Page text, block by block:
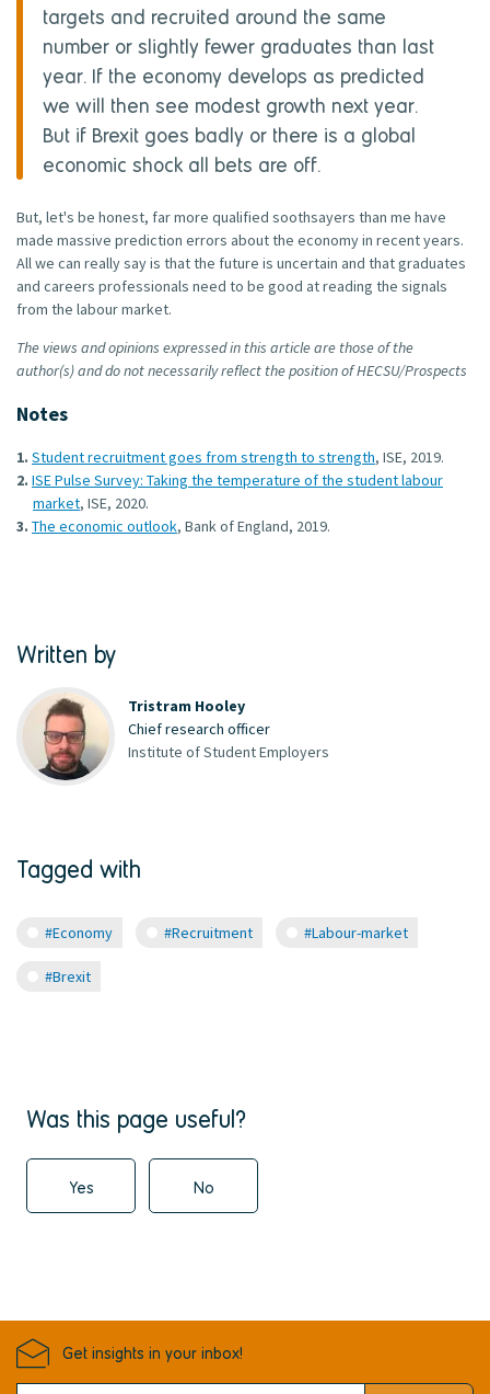
targets and recruited around the same
number or slightly fewer graduates than last
year. If the economy develops as predicted
we will then see modest growth next year.
But if Brexit goes badly or there is a global
economic shock all bets are off.
But, let's be honest, far more qualified soothsayers than me have
made massive prediction errors about the economy in recent years.
All we can really say is that the future is uncertain and that graduates
and careers professionals need to be good at reading the signals
from the labour market.
The views and opinions expressed in this article are those of the
author(s) and do not necessarily reflect the position of HECSU/Prospects
Notes
Student recruitment goes from strength to strength, ISE, 2019.
ISE Pulse Survey: Taking the temperature of the student labour
market, ISE, 2020.
The economic outlook, Bank of England, 2019.
Written by
Tristram Hooley
Chief research officer
Institute of Student Employers
Tagged with
#Economy #Recruitment #Labour-market
#Brexit
Was this page useful?
Yes No
Get insights in your inbox!